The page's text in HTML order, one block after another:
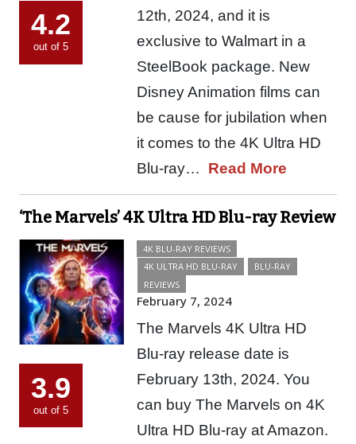
4.2
out of 5
12th, 2024, and it is
exclusive to Walmart in a
SteelBook package. New
Disney Animation films can
be cause for jubilation when
it comes to the 4K Ultra HD
Blu-ray… Read More
‘The Marvels’ 4K Ultra HD Blu-ray Review
3.9
out of 5
4K BLU-RAY REVIEWS
4K ULTRA HD BLU-RAY
BLU-RAY
REVIEWS
February 7, 2024
The Marvels 4K Ultra HD
Blu-ray release date is
February 13th, 2024. You
can buy The Marvels on 4K
Ultra HD Blu-ray at Amazon.